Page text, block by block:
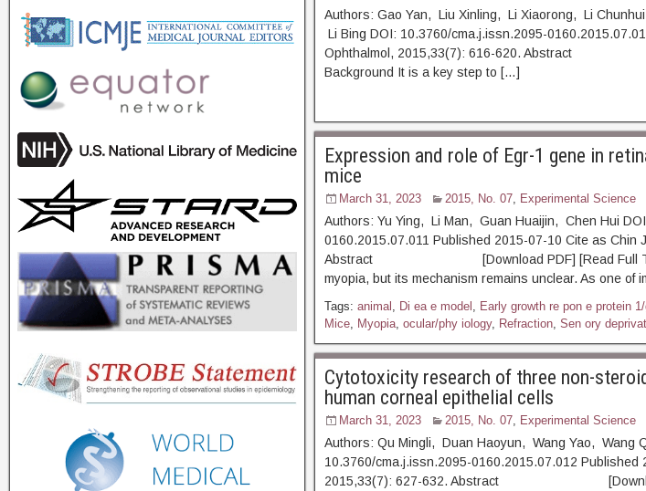
Authors: Gao Yan, Liu Xinling, Li Xiaorong, Li
Li Bing DOI: 10.3760/cma.j.issn.2095-
Ophthalmol, 2015,33(7): 616-620. Abstract
Background It is a key step to […]
Expression and role of Egr-1 gene in
mice
March 31, 2023 2015, No. 07, Experimental Science
Authors: Yu Ying, Li Man, Guan Huaijin, Chen Hui
0160.2015.07.011 Published 2015-07-10 Cite as Chin
Abstract [Download PDF] [Read Full Text]
myopia, but its mechanism remains unclear. As one of
Tags: animal , Di ea e model , Early growth re pon e protein
Mice, Myopia, ocular/phy iology, Refraction, Sen ory
Cytotoxicity research of three non-
human corneal epithelial cells
March 31, 2023 2015, No. 07, Experimental Science
Authors: Qu Mingli, Duan Haoyun, Wang Yao, Wang
10.3760/cma.j.issn.2095-0160.2015.07.012 Published
2015,33(7): 627-632. Abstract [Download